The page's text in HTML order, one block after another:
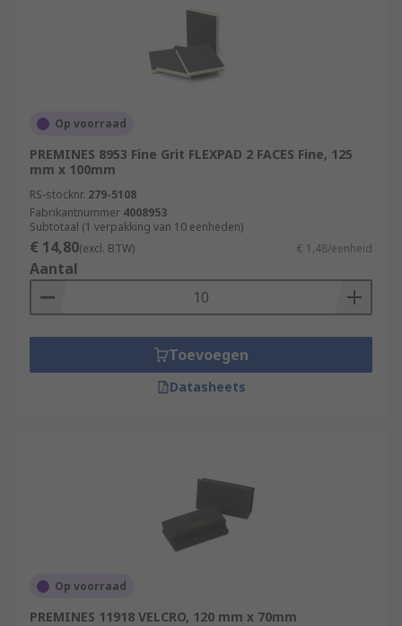
Op voorraad
PREMINES 8953 Fine Grit FLEXPAD 2 FACES Fine, 125
mm x 100mm
RS-stocknr. 279-5108
Fabrikantnummer 4008953
Subtotaal (1 verpakking van 10 eenheden)
€ 14,80(excl. BTW) € 1,48/eenheid
Aantal
Toevoegen
Datasheets
Op voorraad
PREMINES 11918 VELCRO, 120 mm x 70mm